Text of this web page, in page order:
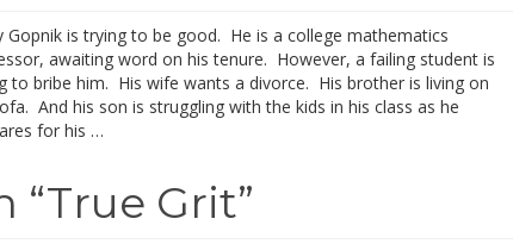
Gopnik is trying to be good. He is a college mathematics
awaiting word on his tenure. However, a failing student is
to bribe him. His wife wants a divorce. His brother is living on
And his son is struggling with the kids in his class as he
for his …
“True Grit”